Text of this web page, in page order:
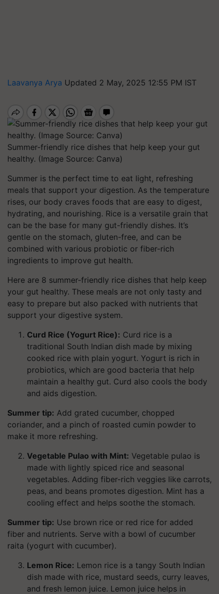
Laavanya Arya Updated 2 May, 2025 12:55 PM IST
Summer-friendly rice dishes that help keep your gut
healthy. (Image Source: Canva)
Summer is the perfect time to eat light, refreshing
meals that support your digestion. As the temperature
rises, our body craves foods that are easy to digest,
hydrating, and nourishing. Rice is a versatile grain that
can be the base for many gut-friendly dishes. It’s
gentle on the stomach, gluten-free, and can be
combined with various probiotic or fiber-rich
ingredients to improve gut health.
Here are 8 summer-friendly rice dishes that help keep
your gut healthy. These meals are not only tasty and
easy to prepare but also packed with nutrients that
support your digestive system.
Curd Rice (Yogurt Rice): Curd rice is a
traditional South Indian dish made by mixing
cooked rice with plain yogurt. Yogurt is rich in
probiotics, which are good bacteria that help
maintain a healthy gut. Curd also cools the body
and aids digestion.
Summer tip: Add grated cucumber, chopped
coriander, and a pinch of roasted cumin powder to
make it more refreshing.
Vegetable Pulao with Mint: Vegetable pulao is
made with lightly spiced rice and seasonal
vegetables. Adding fiber-rich veggies like carrots,
peas, and beans promotes digestion. Mint has a
cooling effect and helps soothe the stomach.
Summer tip: Use brown rice or red rice for added
fiber and nutrients. Serve with a bowl of cucumber
raita (yogurt with cucumber).
Lemon Rice: Lemon rice is a tangy South Indian
dish made with rice, mustard seeds, curry leaves,
and fresh lemon juice. Lemon juice helps in